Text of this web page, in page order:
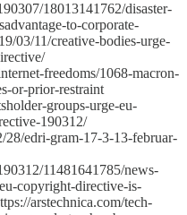
18013141762/disaster-
to-corporate-
03/11/creative-bodies-urge-
freedoms/1068-macron-
or-prior-restraint
groups-urge-eu-
190312/
28/edri-gram-17-3-13-februar-
11481641785/news-
copyright-directive-is-
arstechnica.com/tech-